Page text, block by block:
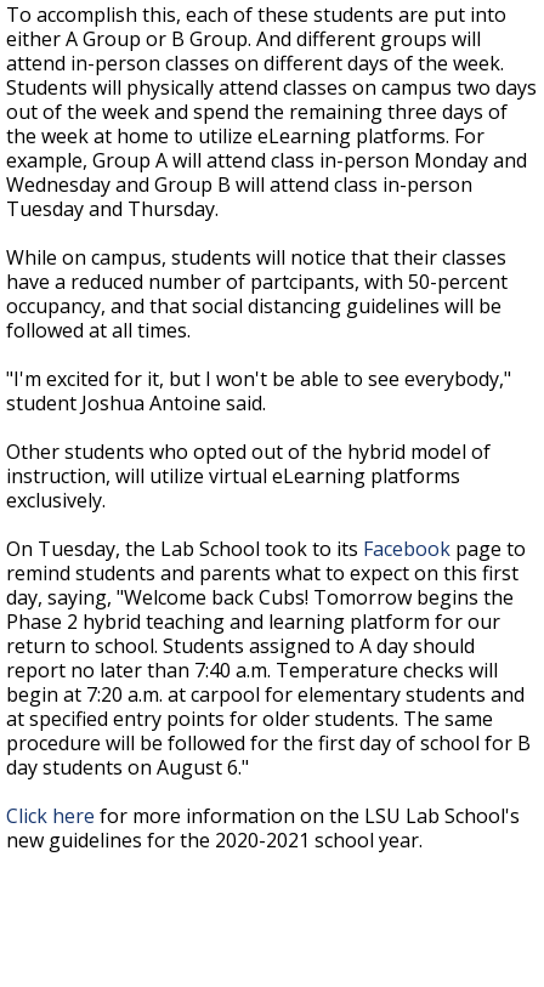
To accomplish this, each of these students are put into
either A Group or B Group. And different groups will
attend in-person classes on different days of the week.
Students will physically attend classes on campus two days
out of the week and spend the remaining three days of
the week at home to utilize eLearning platforms. For
example, Group A will attend class in-person Monday and
Wednesday and Group B will attend class in-person
Tuesday and Thursday.
While on campus, students will notice that their classes
have a reduced number of partcipants, with 50-percent
occupancy, and that social distancing guidelines will be
followed at all times.
"I'm excited for it, but I won't be able to see everybody,"
student Joshua Antoine said.
Other students who opted out of the hybrid model of
instruction, will utilize virtual eLearning platforms
exclusively.
On Tuesday, the Lab School took to its Facebook page to
remind students and parents what to expect on this first
day, saying, "Welcome back Cubs! Tomorrow begins the
Phase 2 hybrid teaching and learning platform for our
return to school. Students assigned to A day should
report no later than 7:40 a.m. Temperature checks will
begin at 7:20 a.m. at carpool for elementary students and
at specified entry points for older students. The same
procedure will be followed for the first day of school for B
day students on August 6."
Click here for more information on the LSU Lab School's
new guidelines for the 2020-2021 school year.